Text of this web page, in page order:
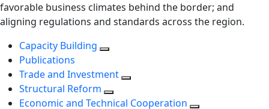
favorable business climates behind the border; and
aligning regulations and standards across the region.
Capacity Building
Publications
Trade and Investment
Structural Reform
Economic and Technical Cooperation